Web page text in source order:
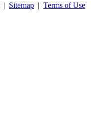
| Sitemap | Terms of Use